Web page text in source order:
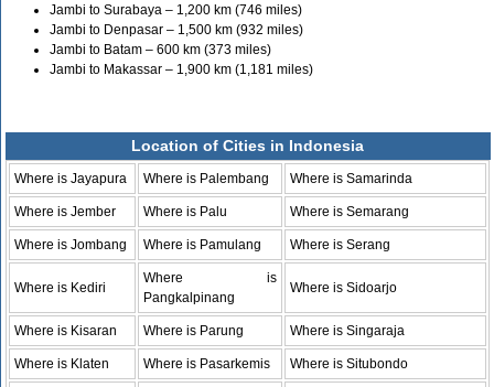
Jambi to Surabaya – 1,200 km (746 miles)
Jambi to Denpasar – 1,500 km (932 miles)
Jambi to Batam – 600 km (373 miles)
Jambi to Makassar – 1,900 km (1,181 miles)
Location of Cities in Indonesia
Where is Jayapura Where is Palembang Where is Samarinda
Where is Jember Where is Palu Where is Semarang
Where is Jombang Where is Pamulang Where is Serang
Where is Kediri
Where is
Pangkalpinang
Where is Sidoarjo
Where is Kisaran Where is Parung Where is Singaraja
Where is Klaten Where is Pasarkemis Where is Situbondo